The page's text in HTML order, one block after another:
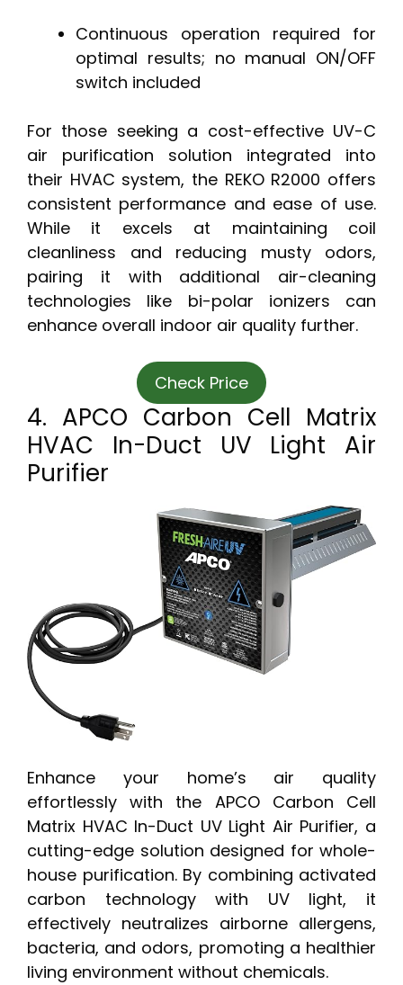
Continuous operation required for
optimal results; no manual ON/OFF
switch included
For those seeking a cost-effective UV-C
air purification solution integrated into
their HVAC system, the REKO R2000 offers
consistent performance and ease of use.
While it excels at maintaining coil
cleanliness and reducing musty odors,
pairing it with additional air-cleaning
technologies like bi-polar ionizers can
enhance overall indoor air quality further.
Check Price
4. APCO Carbon Cell Matrix
HVAC In-Duct UV Light Air
Purifier
Enhance your home’s air quality
effortlessly with the APCO Carbon Cell
Matrix HVAC In-Duct UV Light Air Purifier, a
cutting-edge solution designed for whole-
house purification. By combining activated
carbon technology with UV light, it
effectively neutralizes airborne allergens,
bacteria, and odors, promoting a healthier
living environment without chemicals.